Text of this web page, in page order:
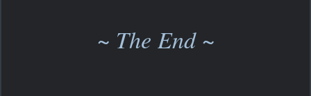
~ The End ~